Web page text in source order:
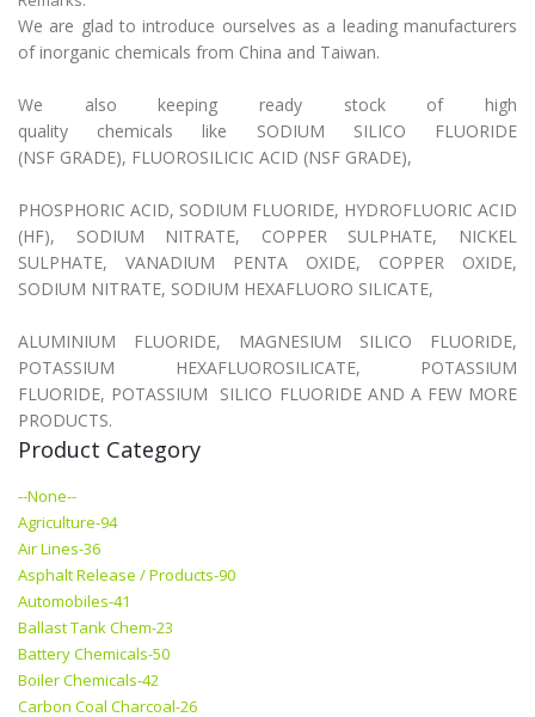
We are glad to introduce ourselves as a leading manufacturers
of inorganic chemicals from China and Taiwan.
We also keeping ready stock of high
quality chemicals like SODIUM SILICO FLUORIDE
(NSF GRADE), FLUOROSILICIC ACID (NSF GRADE),
PHOSPHORIC ACID, SODIUM FLUORIDE, HYDROFLUORIC ACID
(HF), SODIUM NITRATE, COPPER SULPHATE, NICKEL
SULPHATE, VANADIUM PENTA OXIDE, COPPER OXIDE,
SODIUM NITRATE, SODIUM HEXAFLUORO SILICATE,
ALUMINIUM FLUORIDE, MAGNESIUM SILICO FLUORIDE,
POTASSIUM HEXAFLUOROSILICATE, POTASSIUM
FLUORIDE, POTASSIUM SILICO FLUORIDE AND A FEW MORE
PRODUCTS.
Product Category
--None--
Agriculture-94
Air Lines-36
Asphalt Release / Products-90
Automobiles-41
Ballast Tank Chem-23
Battery Chemicals-50
Boiler Chemicals-42
Carbon Coal Charcoal-26